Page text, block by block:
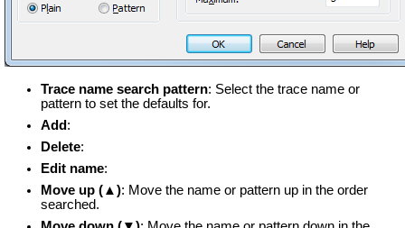
Trace name search pattern: Select the trace name or
pattern to set the defaults for.
Add:
Delete:
Edit name:
Move up (▲): Move the name or pattern up in the order
searched.